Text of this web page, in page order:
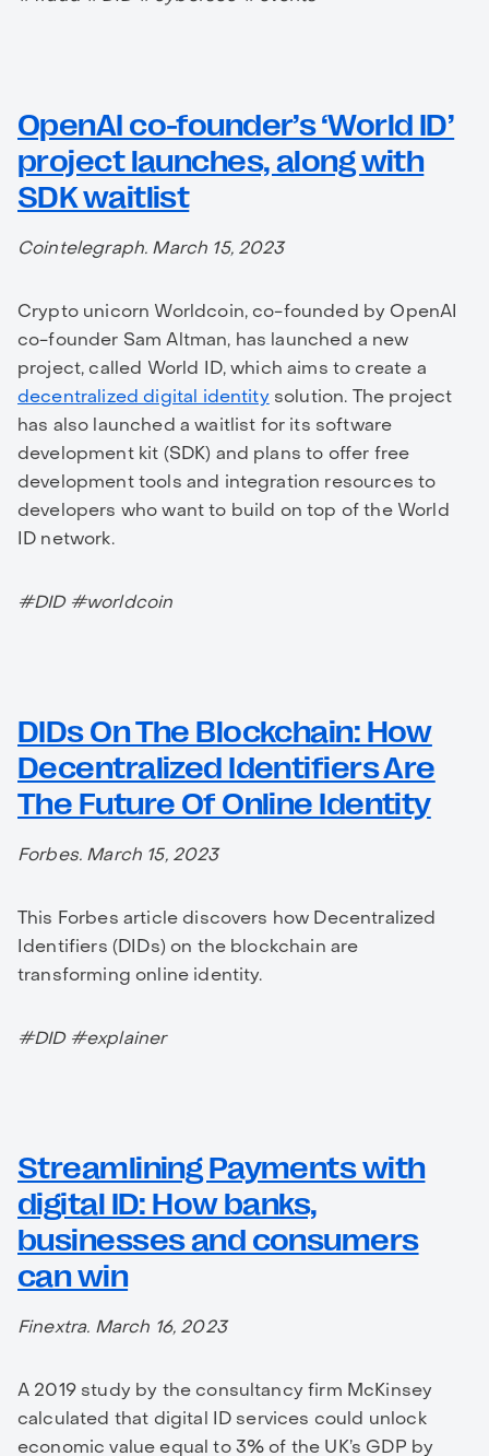
OpenAI co-founder’s ‘World ID’
project launches, along with
SDK waitlist
Cointelegraph. March 15, 2023
Crypto unicorn Worldcoin, co-founded by OpenAI
co-founder Sam Altman, has launched a new
project, called World ID, which aims to create a
decentralized digital identitysolution. The project
has also launched a waitlist for its software
development kit (SDK) and plans to offer free
development tools and integration resources to
developers who want to build on top of the World
ID network.
#DID #worldcoin
DIDs On The Blockchain: How
Decentralized Identifiers Are
The Future Of Online Identity
Forbes. March 15, 2023
This Forbes article discovers how Decentralized
Identifiers (DIDs) on the blockchain are
transforming online identity.
#DID #explainer
Streamlining Payments with
digital ID: How banks,
businesses and consumers
can win
Finextra. March 16, 2023
A 2019 study by the consultancy firm McKinsey
calculated that digital ID services could unlock
economic value equal to 3% of the UK’s GDP by